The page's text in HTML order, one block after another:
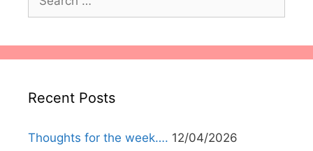
for:
Recent Posts
Thoughts for the week…. 12/04/2026